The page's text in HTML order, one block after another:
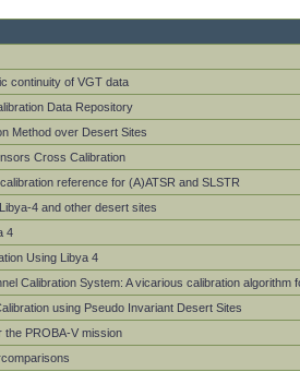
continuity of VGT data
Data Repository
Method over Desert Sites
Cross Calibration
reference for (A)ATSR and SLSTR
4 and other desert sites
4
Using Libya 4
Calibration System: A vicarious calibration
using Pseudo Invariant Desert Sites
the PROBA-V mission